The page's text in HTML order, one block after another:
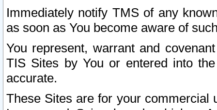
Immediately notify TMS of any
as soon as You become aware of
You represent, warrant and
TIS Sites by You or entered into
accurate.
These Sites are for your commercial